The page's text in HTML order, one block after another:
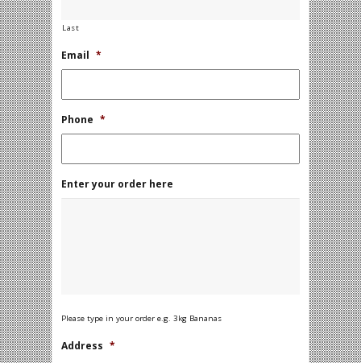
Last
Email *
Phone *
Enter your order here
Please type in your order e.g. 3kg Bananas
Address *